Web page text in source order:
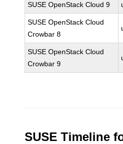
SUSE OpenStack Cloud 9
SUSE OpenStack Cloud
Crowbar 8
SUSE OpenStack Cloud
Crowbar 9
SUSE Timeline